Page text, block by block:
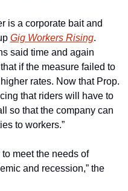
is a corporate bait and
Gig Workers Rising.
said time and again
if the measure failed to
rates. Now that Prop.
that riders will have to
so that the company can
to workers.”
meet the needs of
and recession,” the